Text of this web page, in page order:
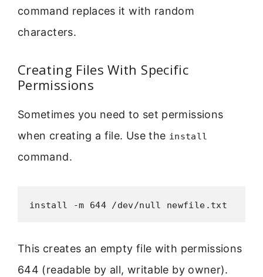
command replaces it with random
characters.
Creating Files With Specific
Permissions
Sometimes you need to set permissions
when creating a file. Use the install
command.
install -m 644 /dev/null newfile.txt
This creates an empty file with permissions
644 (readable by all, writable by owner).